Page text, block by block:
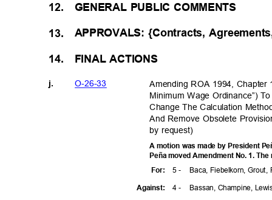
12.
13.
GENERAL PUBLIC COMMENTS
APPROVALS: {Contracts,
FINAL ACTIONS
14.
O-26-33
j.
Amending ROA 1994,
Minimum Wage Ordinance”)
Change The Calculation
And Remove Obsolete
by request)
A motion was made by President
Peña moved Amendment No. 1.
5 - Baca, Fiebelkorn,
4 - Bassan, Champine,
For:
Against: